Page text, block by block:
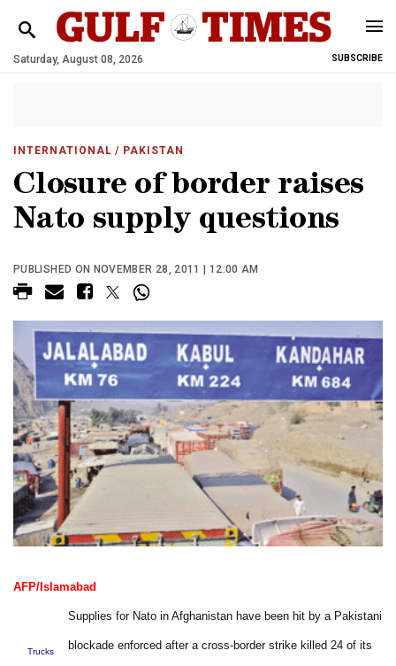
Saturday, August 08, 2026 SUBSCRIBE
INTERNATIONAL / PAKISTAN
Closure of border raises
Nato supply questions
PUBLISHED ON NOVEMBER 28, 2011 | 12:00 AM
AFP/Islamabad
Trucks
Supplies for Nato in Afghanistan have been hit by a Pakistani
blockade enforced after a cross-border strike killed 24 of its